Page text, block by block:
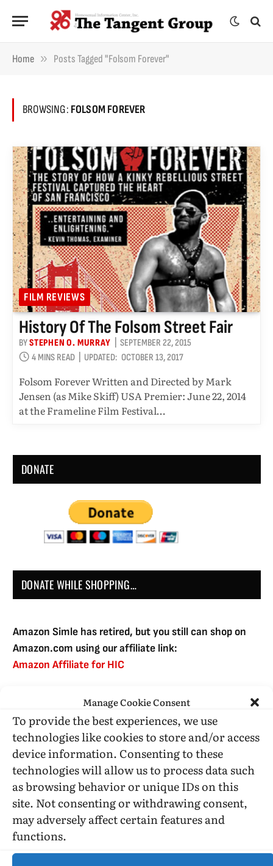
Manage Cookie Consent
To provide the best experiences, we use
technologies like cookies to store and/or access
device information. Consenting to these
technologies will allow us to process data such
as browsing behavior or unique IDs on this
site. Not consenting or withdrawing consent,
may adversely affect certain features and
functions.
Home » Posts Tagged "Folsom Forever"
BROWSING: FOLSOM FOREVER
FILM REVIEWS
History Of The Folsom Street Fair
BYSTEPHEN O. MURRAY
SEPTEMBER 22, 2015
4 MINS READ
UPDATED: OCTOBER 13, 2017
Folsom Forever Written and Directed by Mark
Jensen (as Mike Skiff) USA Premier: June 22, 2014
at the Frameline Film Festival…
DONATE
DONATE WHILE SHOPPING…
Amazon Simle has retired, but you still can shop on
Amazon.com using our affiliate link:
Amazon Affiliate for HIC
USE SUBSCRIBE TO DONATE
Administrative Support